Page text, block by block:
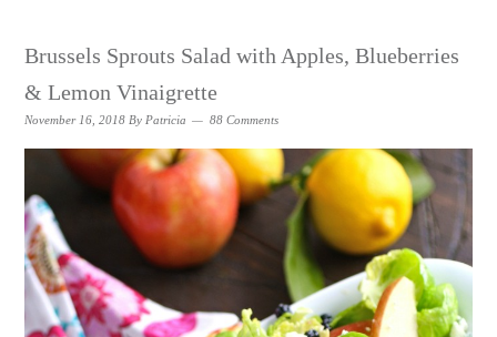
Brussels Sprouts Salad with Apples, Blueberries
& Lemon Vinaigrette
November 16, 2018 By Patricia 88 Comments